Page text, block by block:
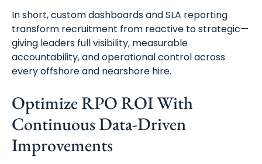
In short, custom dashboards and SLA reporting
transform recruitment from reactive to strategic—
giving leaders full visibility, measurable
accountability, and operational control across
every offshore and nearshore hire.
Optimize RPO ROI With
Continuous Data-Driven
Improvements